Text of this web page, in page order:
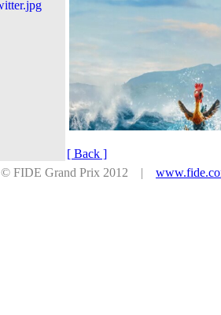
[ Back ]
© FIDE Grand Prix 2012 |